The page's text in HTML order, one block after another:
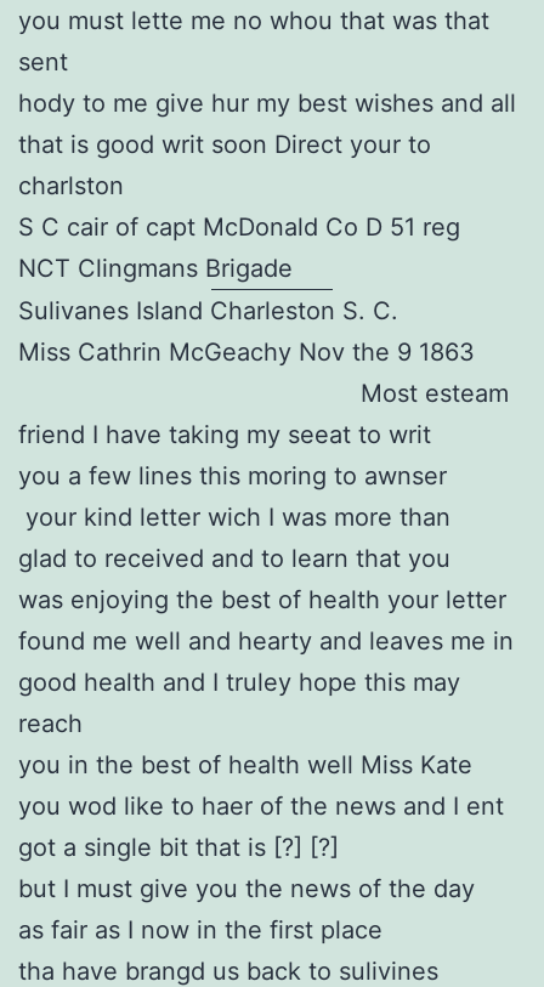
you must lette me no whou that was that
sent
hody to me give hur my best wishes and all
that is good writ soon Direct your to
charlston
S C cair of capt McDonald Co D 51 reg
NCT Clingmans Brigade
Sulivanes Island Charleston S. C.
Miss Cathrin McGeachy Nov the 9 1863
Most esteam
friend I have taking my seeat to writ
you a few lines this moring to awnser
your kind letter wich I was more than
glad to received and to learn that you
was enjoying the best of health your letter
found me well and hearty and leaves me in
good health and I truley hope this may
reach
you in the best of health well Miss Kate
you wod like to haer of the news and I ent
got a single bit that is [?] [?]
but I must give you the news of the day
as fair as I now in the first place
tha have brangd us back to sulivines